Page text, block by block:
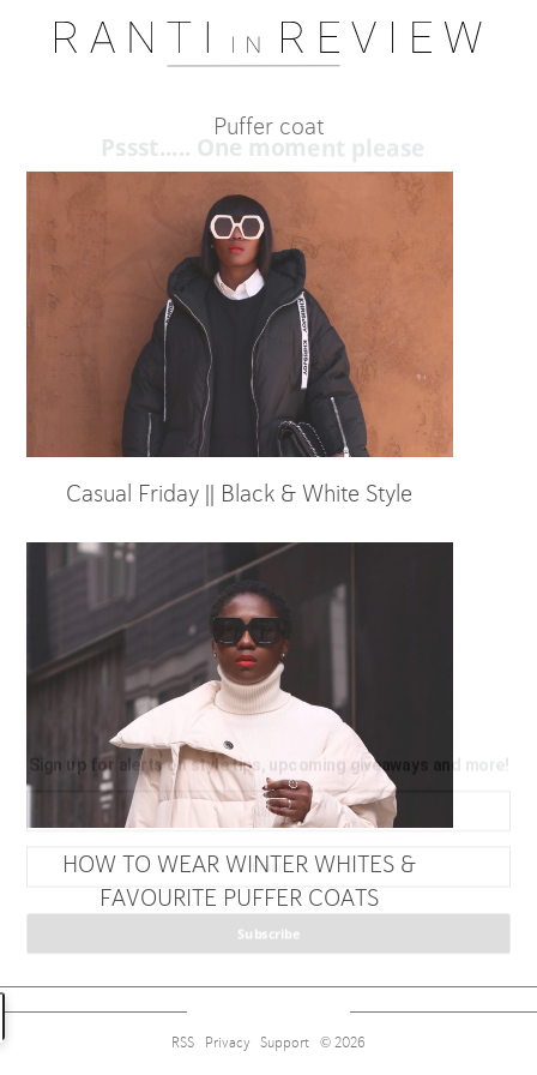
Puffer coat
Casual Friday || Black & White Style
HOW TO WEAR WINTER WHITES &
FAVOURITE PUFFER COATS
RSS Privacy Support © 2026
Sign up for alerts on style tips, upcoming giveaways and
more!
Subscribe
Pssst..... One moment please